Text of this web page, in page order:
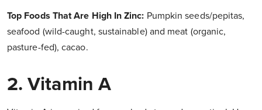
Top Foods That Are High In Zinc: Pumpkin seeds/pepitas,
seafood (wild-caught, sustainable) and meat (organic,
pasture-fed), cacao.
2. Vitamin A